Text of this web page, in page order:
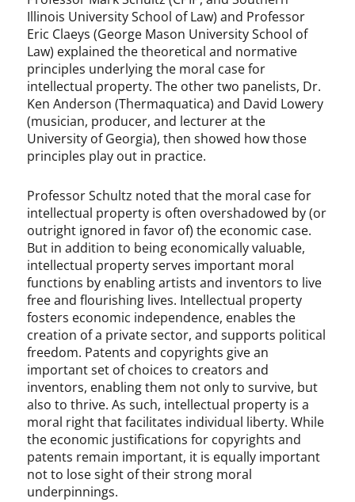
Illinois University School of Law) and Professor
Eric Claeys (George Mason University School of
Law) explained the theoretical and normative
principles underlying the moral case for
intellectual property. The other two panelists, Dr.
Ken Anderson (Thermaquatica) and David Lowery
(musician, producer, and lecturer at the
University of Georgia), then showed how those
principles play out in practice.
Professor Schultz noted that the moral case for
intellectual property is often overshadowed by (or
outright ignored in favor of) the economic case.
But in addition to being economically valuable,
intellectual property serves important moral
functions by enabling artists and inventors to live
free and flourishing lives. Intellectual property
fosters economic independence, enables the
creation of a private sector, and supports political
freedom. Patents and copyrights give an
important set of choices to creators and
inventors, enabling them not only to survive, but
also to thrive. As such, intellectual property is a
moral right that facilitates individual liberty. While
the economic justifications for copyrights and
patents remain important, it is equally important
not to lose sight of their strong moral
underpinnings.